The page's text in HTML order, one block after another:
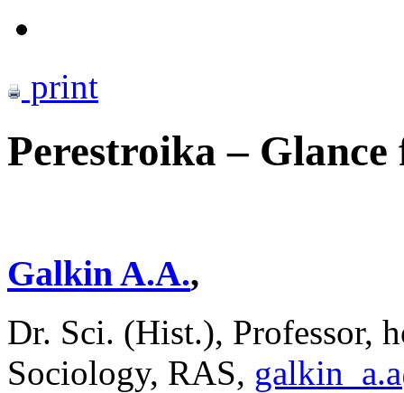
print
Perestroika –
Galkin A.A.,
Dr. Sci. (Hist.), Professor,
Sociology, RAS,